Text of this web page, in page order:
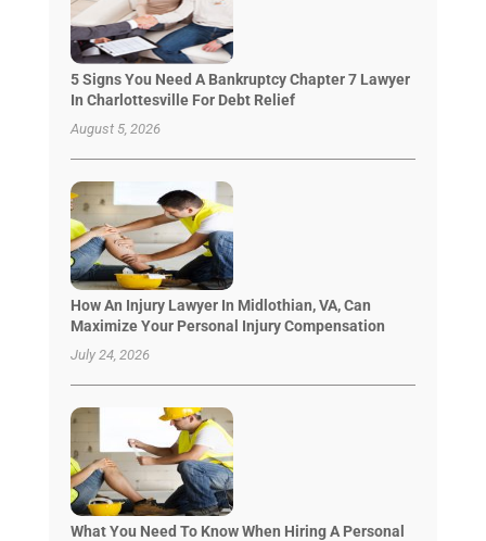
5 Signs You Need A Bankruptcy Chapter 7 Lawyer
In Charlottesville For Debt Relief
August 5, 2026
How An Injury Lawyer In Midlothian, VA, Can
Maximize Your Personal Injury Compensation
July 24, 2026
What You Need To Know When Hiring A Personal